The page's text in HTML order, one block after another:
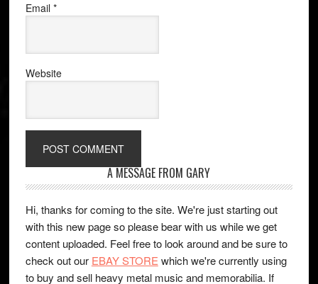
Email *
Website
A MESSAGE FROM GARY
Hi, thanks for coming to the site. We're just starting out
with this new page so please bear with us while we get
content uploaded. Feel free to look around and be sure to
check out our EBAY STORE which we're currently using
to buy and sell heavy metal music and memorabilia. If